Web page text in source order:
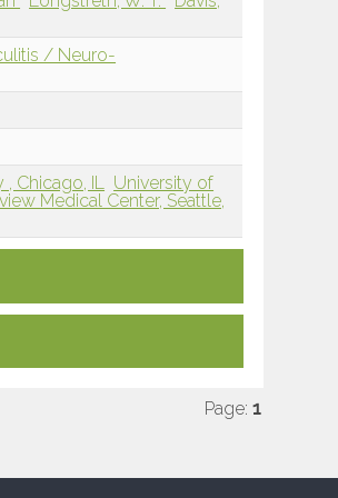
/ Neuro-
, Chicago, IL University of
Medical Center, Seattle,
Page: 1